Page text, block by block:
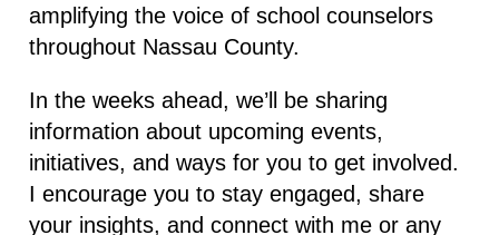
amplifying the voice of school counselors
throughout Nassau County.
In the weeks ahead, we’ll be sharing
information about upcoming events,
initiatives, and ways for you to get involved.
I encourage you to stay engaged, share
your insights, and connect with me or any